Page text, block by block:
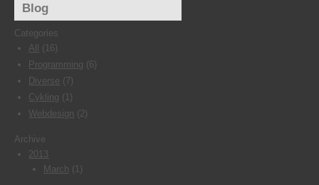
Blog
Categories
All (16)
Programming (6)
Diverse (7)
Cykling (1)
Webdesign (2)
Archive
2013
March (1)